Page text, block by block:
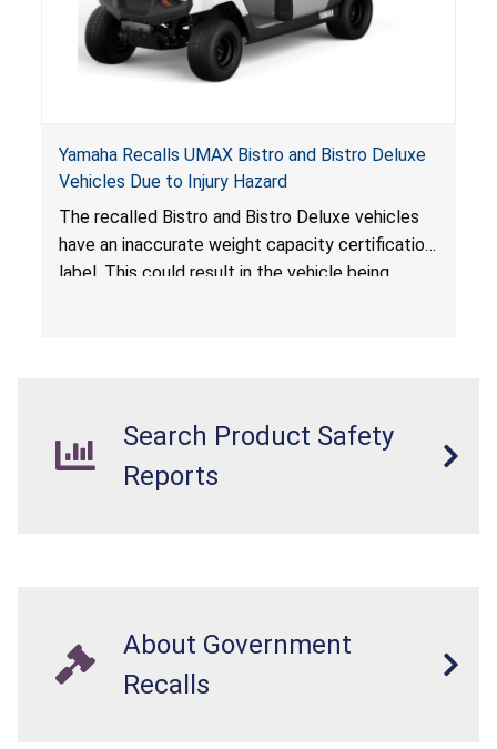
Yamaha Recalls UMAX Bistro and Bistro Deluxe
Vehicles Due to Injury Hazard
The recalled Bistro and Bistro Deluxe vehicles
have an inaccurate weight capacity certification
label. This could result in the vehicle being
Search Product Safety
Reports
About Government
Recalls